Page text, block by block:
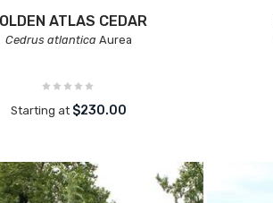
ATLAS CEDAR
Cedrus atlantica Aurea
Starting at $230.00